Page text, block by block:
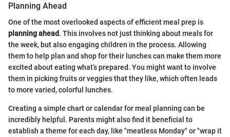
Planning Ahead
One of the most overlooked aspects of efficient meal prep is
planning ahead. This involves not just thinking about meals for
the week, but also engaging children in the process. Allowing
them to help plan and shop for their lunches can make them more
excited about eating what’s prepared. You might want to involve
them in picking fruits or veggies that they like, which often leads
to more varied, colorful lunches.
Creating a simple chart or calendar for meal planning can be
incredibly helpful. Parents might also find it beneficial to
establish a theme for each day, like "meatless Monday" or "wrap it